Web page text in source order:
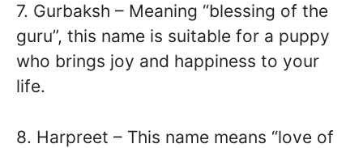
7. Gurbaksh – Meaning “blessing of the
guru”, this name is suitable for a puppy
who brings joy and happiness to your
life.
8. Harpreet – This name means “love of